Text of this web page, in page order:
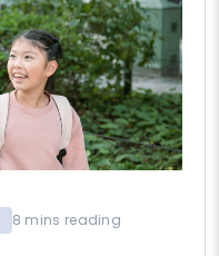
8 mins reading